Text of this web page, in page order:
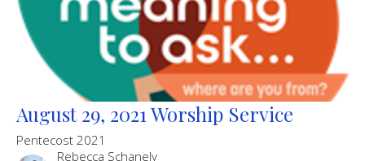
August 29, 2021 Worship Service
Pentecost 2021
Rebecca Schanely